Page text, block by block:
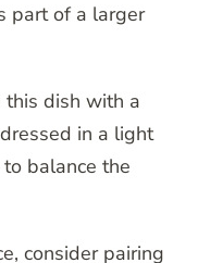
part of a larger
this dish with a
dressed in a light
balance the
consider pairing